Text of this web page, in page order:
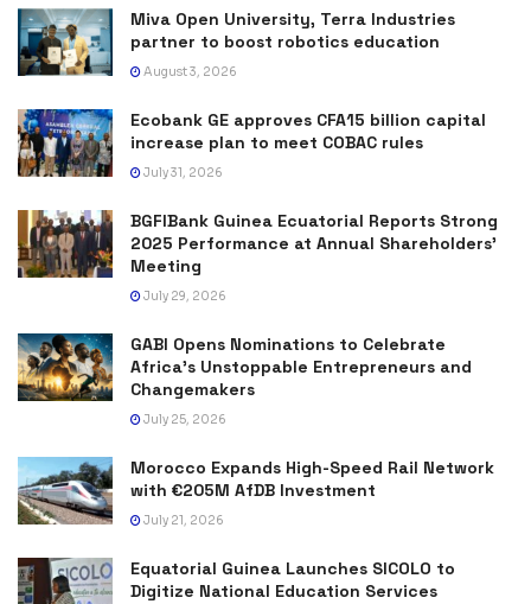
Miva Open University, Terra Industries
partner to boost robotics education
August 3, 2026
Ecobank GE approves CFA15 billion capital
increase plan to meet COBAC rules
July 31, 2026
BGFIBank Guinea Ecuatorial Reports Strong
2025 Performance at Annual Shareholders’
Meeting
July 29, 2026
GABI Opens Nominations to Celebrate
Africa’s Unstoppable Entrepreneurs and
Changemakers
July 25, 2026
Morocco Expands High-Speed Rail Network
with €205M AfDB Investment
July 21, 2026
Equatorial Guinea Launches SICOLO to
Digitize National Education Services